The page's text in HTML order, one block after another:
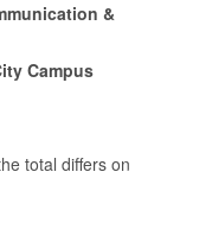
&
Campus
total differs on